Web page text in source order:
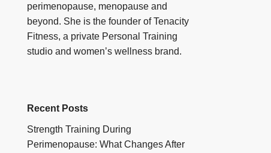
perimenopause, menopause and
beyond. She is the founder of Tenacity
Fitness, a private Personal Training
studio and women’s wellness brand.
Recent Posts
Strength Training During
Perimenopause: What Changes After